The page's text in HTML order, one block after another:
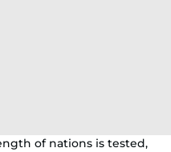
of nations is tested,